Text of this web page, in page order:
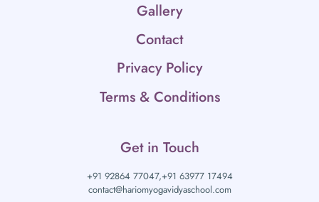
Gallery
Contact
Privacy Policy
Terms & Conditions
Get in Touch
+91 92864 77047,+91 63977 17494
contact@hariomyogavidyaschool.com